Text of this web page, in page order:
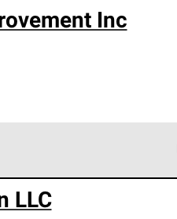
Inc
LLC